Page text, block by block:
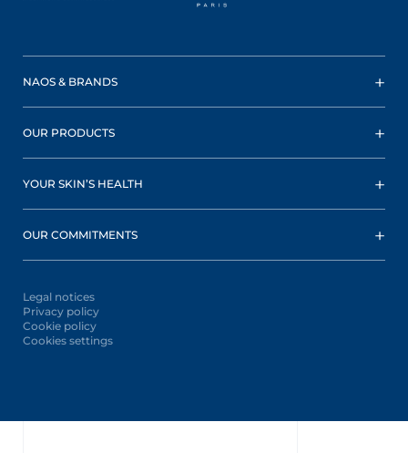
NAOS & BRANDS
OUR PRODUCTS
YOUR SKIN’S HEALTH
OUR COMMITMENTS
Legal notices
Privacy policy
Cookie policy
Cookies settings